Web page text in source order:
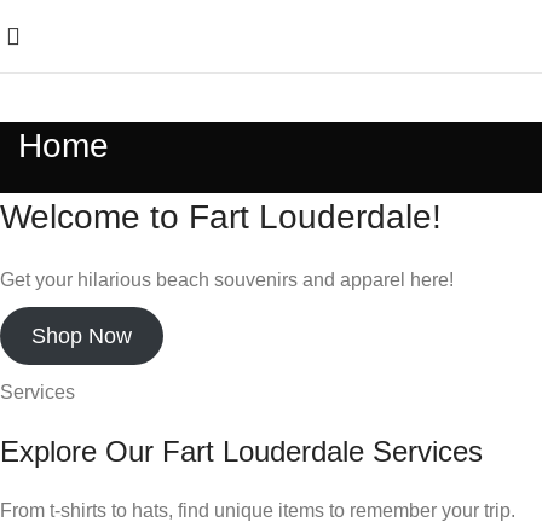
Home
Welcome to Fart Louderdale!
Get your hilarious beach souvenirs and apparel here!
Shop Now
Services
Explore Our Fart Louderdale Services
From t-shirts to hats, find unique items to remember your trip.